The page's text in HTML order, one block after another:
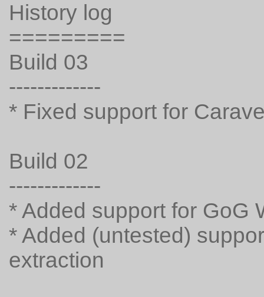
History log
=========
Build 03
-------------
* Fixed support for
Build 02
-------------
* Added support for GoG
* Added (untested)
extraction